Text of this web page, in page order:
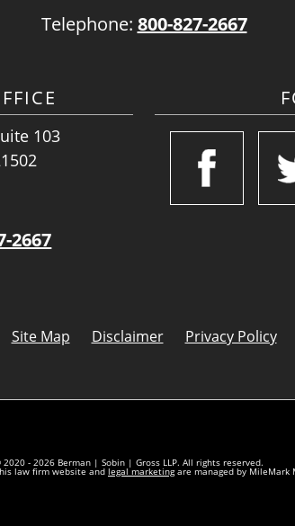
Telephone: 800-827-2667
103
2667
Site Map Disclaimer Privacy Policy
- 2026 Berman | Sobin | Gross LLP. All rights reserved.
law firm website and legal marketingare managed by MileMark